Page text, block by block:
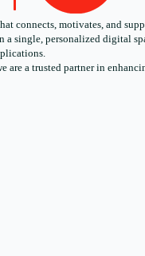
connects, motivates, and
a single, personalized digital
are a trusted partner in